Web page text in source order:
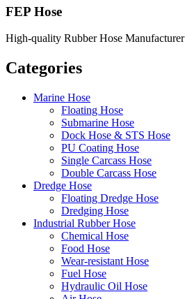
FEP Hose
High-quality Rubber Hose Manufacturer
Categories
Marine Hose
Floating Hose
Submarine Hose
Dock Hose & STS Hose
PU Coating Hose
Single Carcass Hose
Double Carcass Hose
Dredge Hose
Floating Dredge Hose
Dredging Hose
Industrial Rubber Hose
Chemical Hose
Food Hose
Wear-resistant Hose
Fuel Hose
Hydraulic Oil Hose